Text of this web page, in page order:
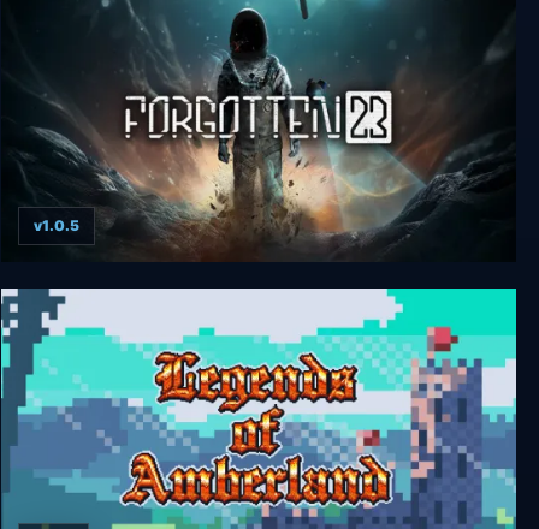
Forgotten 23
v1.0.5